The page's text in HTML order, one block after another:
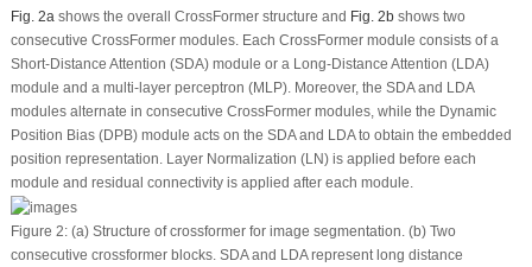
Fig. 2ashows the overall CrossFormer structure and Fig. 2bshows two
consecutive CrossFormer modules. Each CrossFormer module consists of a
Short-Distance Attention (SDA) module or a Long-Distance Attention (LDA)
module and a multi-layer perceptron (MLP). Moreover, the SDA and LDA
modules alternate in consecutive CrossFormer modules, while the Dynamic
Position Bias (DPB) module acts on the SDA and LDA to obtain the embedded
position representation. Layer Normalization (LN) is applied before each
module and residual connectivity is applied after each module.
Figure 2:(a) Structure of crossformer for image segmentation. (b) Two
consecutive crossformer blocks. SDA and LDA represent long distance